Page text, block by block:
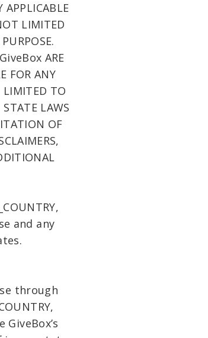
APPLICABLE
LIMITED
ARE
FOR ANY
LIMITED TO
LAWS
OF
and any
through